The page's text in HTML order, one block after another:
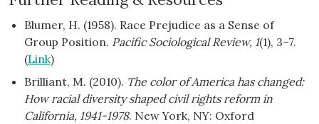
Blumer, H. (1958). Race Prejudice as a Sense of
Group Position. Pacific Sociological Review, 1(1), 3–7.
(Link)
Brilliant, M. (2010). The color of America has changed:
How racial diversity shaped civil rights reform in
California, 1941-1978. New York, NY: Oxford